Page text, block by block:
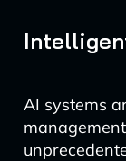
AI systems